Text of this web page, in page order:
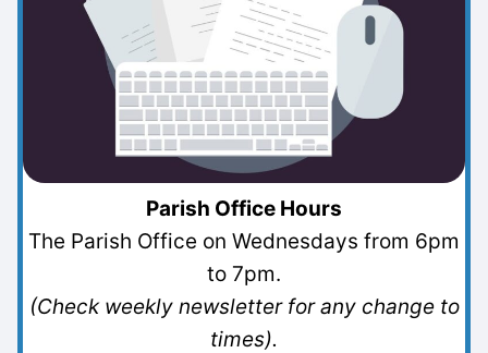
Parish Office Hours
The Parish Office on Wednesdays from 6pm
to 7pm.
(Check weekly newsletter for any change to
times).